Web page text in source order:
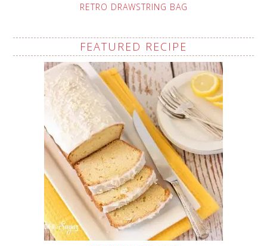
RETRO DRAWSTRING BAG
FEATURED RECIPE